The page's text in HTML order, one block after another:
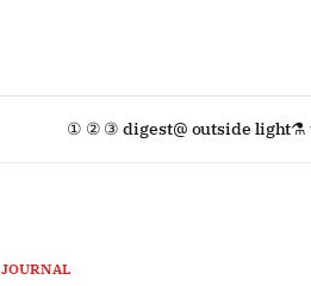
① ② ③ digest@ outside light⚗
JOURNAL